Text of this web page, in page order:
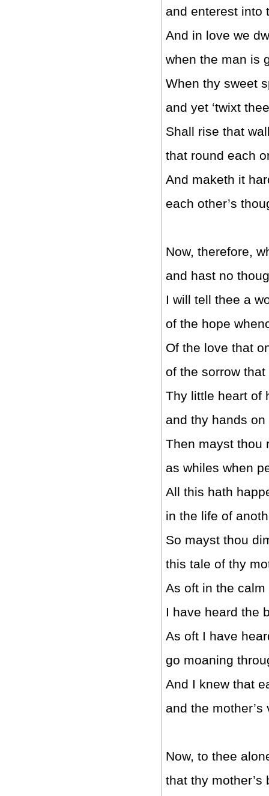
and enterest into
And in love we
when the man is
When thy sweet
and yet ‘twixt
Shall rise that
that round each
And maketh it
each other’s
Now, therefore,
and hast no
I will tell thee a
of the hope
Of the love that
of the sorrow
Thy little heart of
and thy hands
Then mayst thou
as whiles when
All this hath
in the life of
So mayst thou
this tale of thy
As oft in the calm
I have heard the
As oft I have
go moaning
And I knew that
and the
Now, to thee
that thy mother’s